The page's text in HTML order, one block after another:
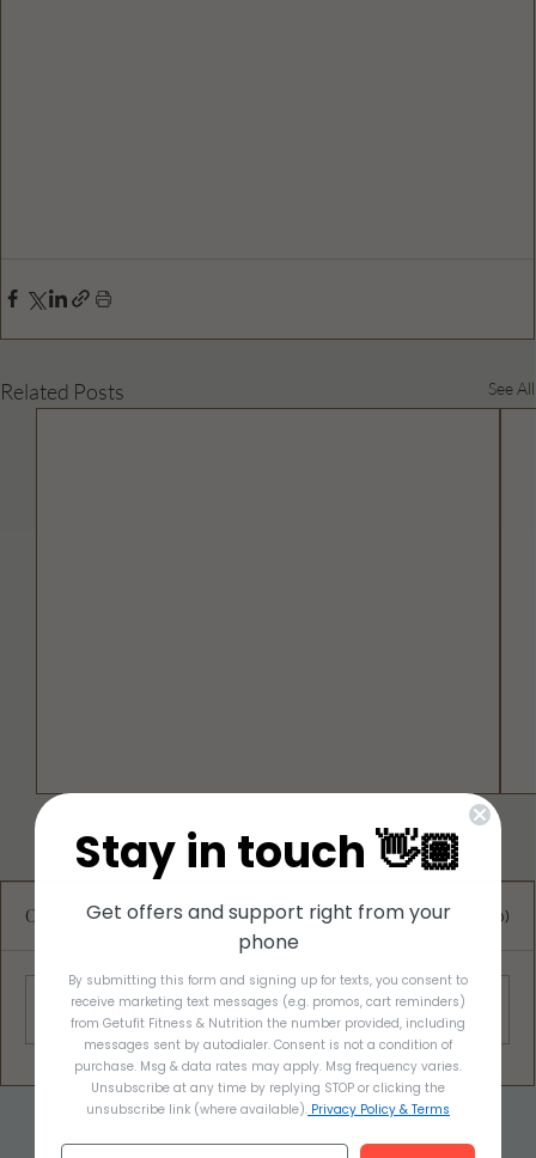
Related Posts See All
Awesome Apple Salad
Comments 0.0 / 5 (0)
Comment and rate...
Stay in touch 👋🏽
Get offers and support right from your
phone
By submitting this form and signing up for texts, you consent to
receive marketing text messages (e.g. promos, cart reminders)
from Getufit Fitness & Nutrition the number provided, including
messages sent by autodialer. Consent is not a condition of
purchase. Msg & data rates may apply. Msg frequency varies.
Unsubscribe at any time by replying STOP or clicking the
unsubscribe link (where available). Privacy Policy & Terms